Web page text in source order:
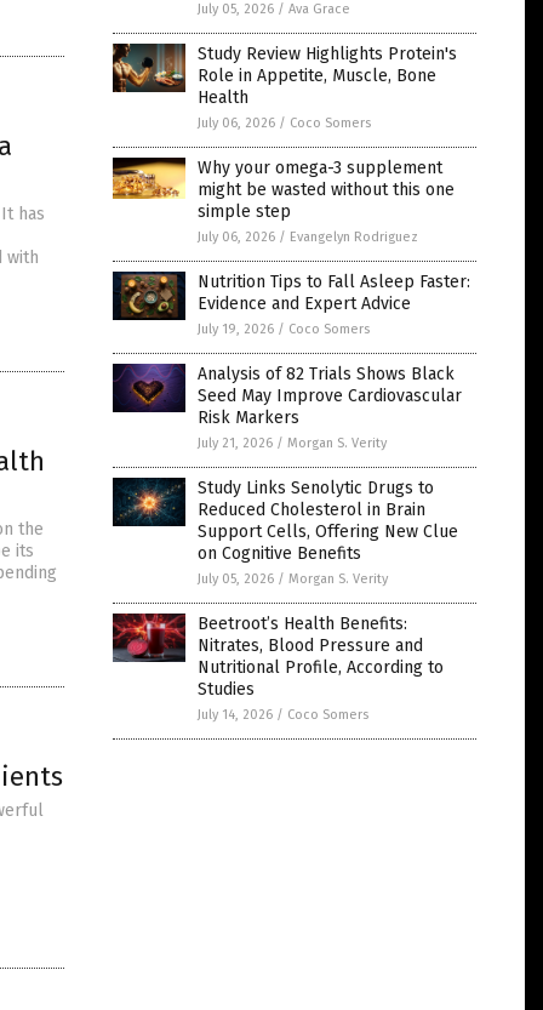
has
with
the
its
July 05, 2026 / Ava Grace
Study Review Highlights Protein's
Role in Appetite, Muscle, Bone
Health
July 06, 2026 / Coco Somers
Why your omega-3 supplement
might be wasted without this one
simple step
July 06, 2026 / Evangelyn Rodriguez
Nutrition Tips to Fall Asleep Faster:
Evidence and Expert Advice
July 19, 2026 / Coco Somers
Analysis of 82 Trials Shows Black
Seed May Improve Cardiovascular
Risk Markers
July 21, 2026 / Morgan S. Verity
Study Links Senolytic Drugs to
Reduced Cholesterol in Brain
Support Cells, Offering New Clue
on Cognitive Benefits
July 05, 2026 / Morgan S. Verity
Beetroot’s Health Benefits:
Nitrates, Blood Pressure and
Nutritional Profile, According to
Studies
July 14, 2026 / Coco Somers